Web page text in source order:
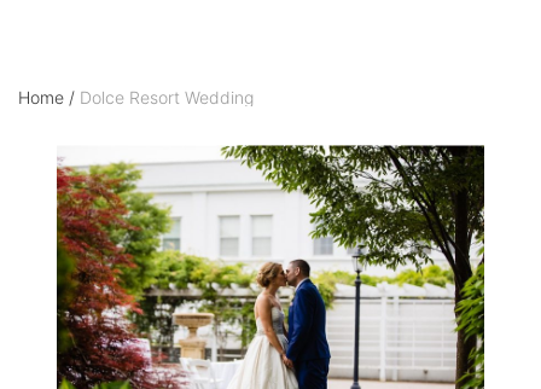
Home / Dolce Resort Wedding